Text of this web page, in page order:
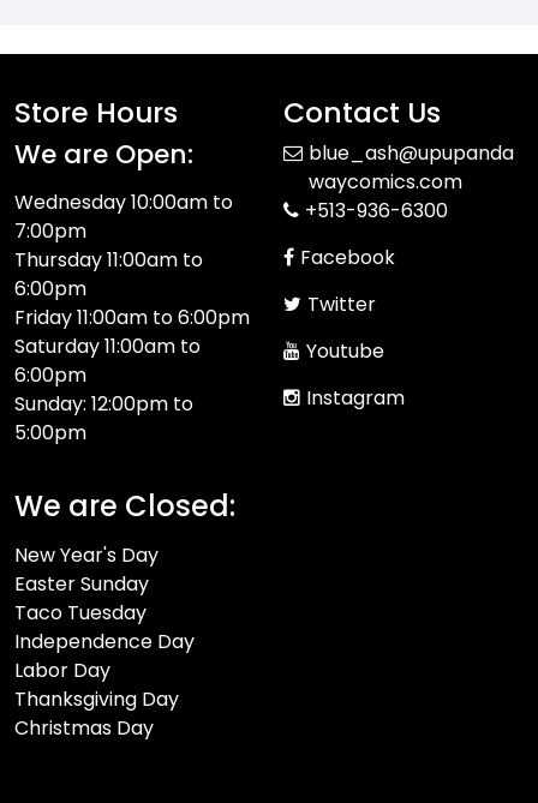
Store Hours
We are Open:
Wednesday 10:00am to
7:00pm
Thursday 11:00am to
6:00pm
Friday 11:00am to 6:00pm
Saturday 11:00am to
6:00pm
Sunday: 12:00pm to
5:00pm
We are Closed:
New Year's Day
Easter Sunday
Taco Tuesday
Independence Day
Labor Day
Thanksgiving Day
Christmas Day
Contact Us
blue_ash@upupanda
waycomics.com
+513-936-6300
Facebook
Twitter
Youtube
Instagram